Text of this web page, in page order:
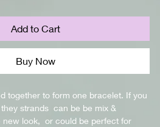
Add to Cart
Buy Now
together to form one bracelet. If you
strands  can be be mix &
look,  or could be perfect for